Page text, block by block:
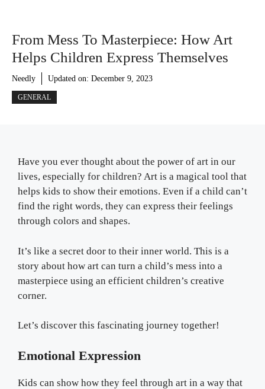
From Mess To Masterpiece: How Art
Helps Children Express Themselves
Needly Updated on: December 9, 2023
GENERAL
Have you ever thought about the power of art in our
lives, especially for children? Art is a magical tool that
helps kids to show their emotions. Even if a child can’t
find the right words, they can express their feelings
through colors and shapes.
It’s like a secret door to their inner world. This is a
story about how art can turn a child’s mess into a
masterpiece using an efficient children’s creative
corner.
Let’s discover this fascinating journey together!
Emotional Expression
Kids can show how they feel through art in a way that